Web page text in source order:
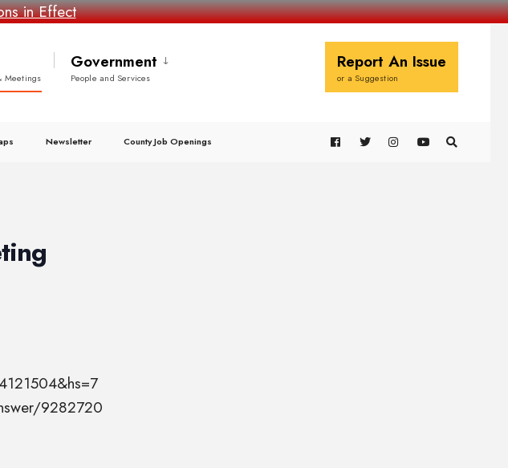
in Effect
Meetings
Government
People and Services
Report An Issue
or a Suggestion
Newsletter County Job Openings
9282720